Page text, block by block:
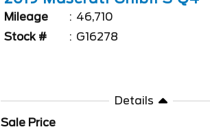
Mileage
46,710
Stock #
G16278
Details
Sale Price